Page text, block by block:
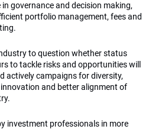
governance and decision making,
portfolio management, fees and
to question whether status
to tackle risks and opportunities will
actively campaigns for diversity,
and better alignment of
investment professionals in more